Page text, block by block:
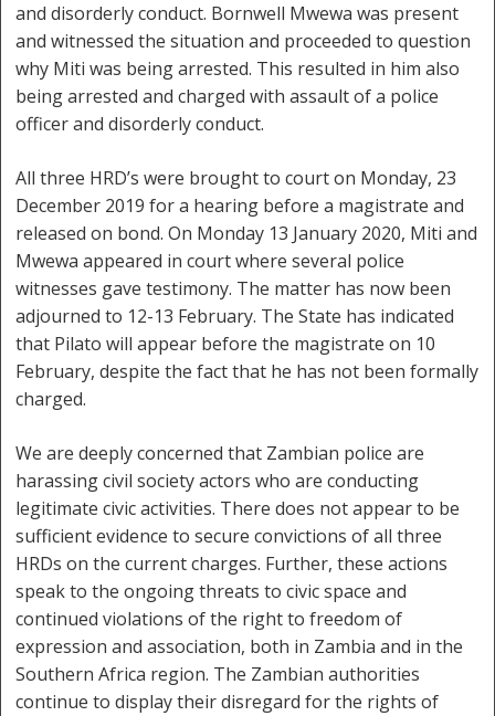
and disorderly conduct. Bornwell Mwewa was present
and witnessed the situation and proceeded to question
why Miti was being arrested. This resulted in him also
being arrested and charged with assault of a police
officer and disorderly conduct.
All three HRD’s were brought to court on Monday, 23
December 2019 for a hearing before a magistrate and
released on bond. On Monday 13 January 2020, Miti and
Mwewa appeared in court where several police
witnesses gave testimony. The matter has now been
adjourned to 12-13 February. The State has indicated
that Pilato will appear before the magistrate on 10
February, despite the fact that he has not been formally
charged.
We are deeply concerned that Zambian police are
harassing civil society actors who are conducting
legitimate civic activities. There does not appear to be
sufficient evidence to secure convictions of all three
HRDs on the current charges. Further, these actions
speak to the ongoing threats to civic space and
continued violations of the right to freedom of
expression and association, both in Zambia and in the
Southern Africa region. The Zambian authorities
continue to display their disregard for the rights of